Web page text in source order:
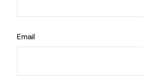
Email